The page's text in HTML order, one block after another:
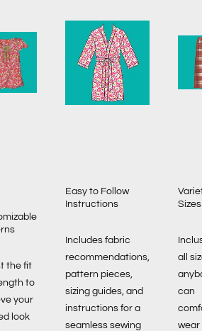
the fit
to
your
look
Easy to Follow
Instructions
Includes fabric
recommendations,
pattern pieces,
sizing guides, and
instructions for a
seamless sewing
Sizes
all
can
wear